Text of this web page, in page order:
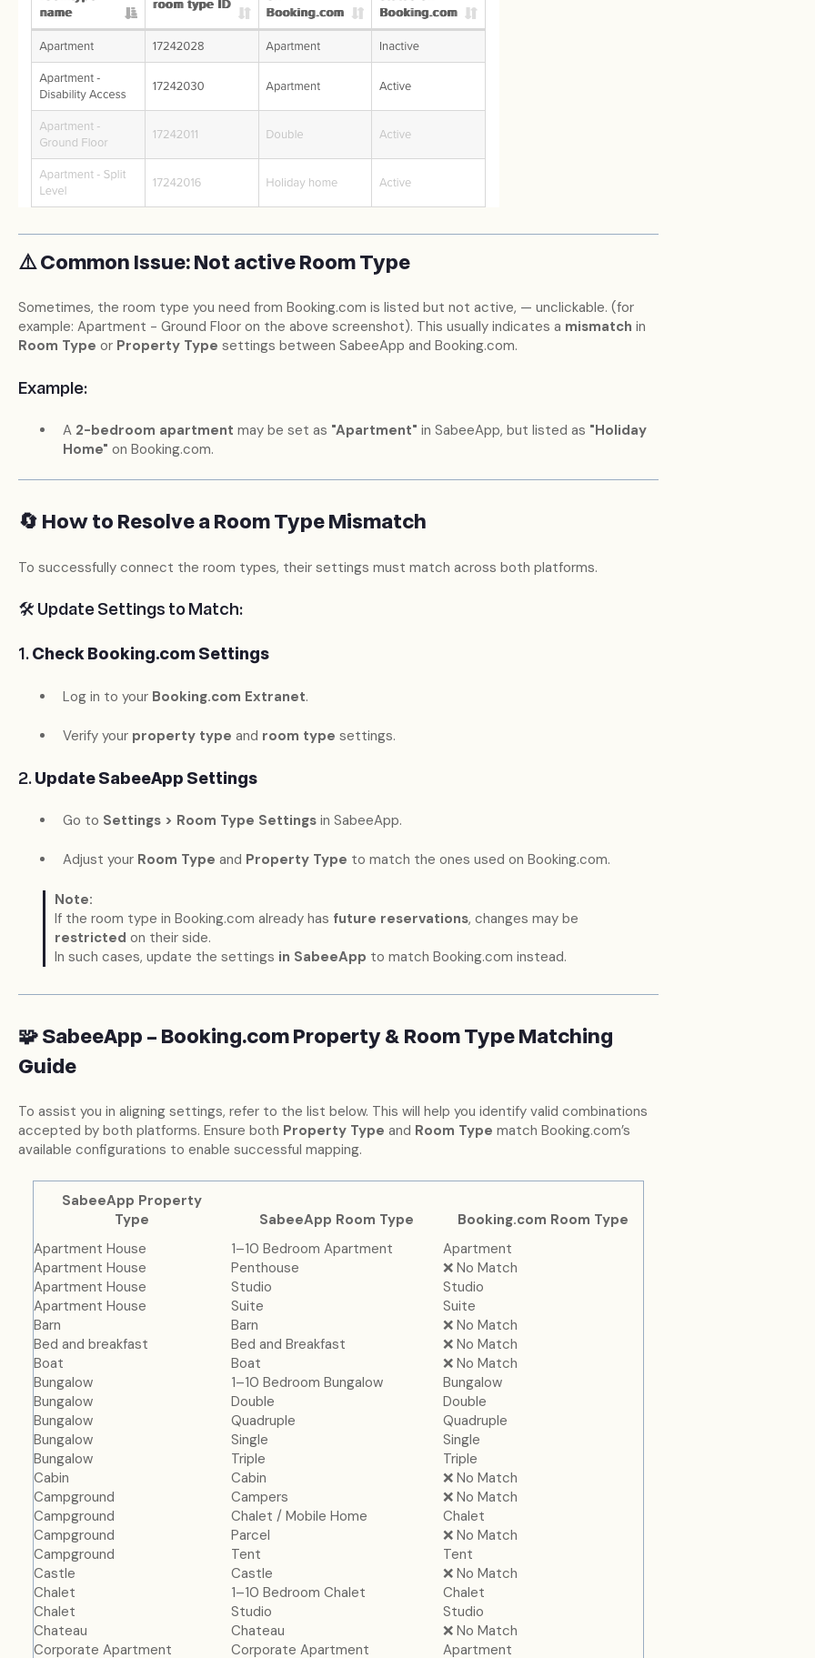
⚠️ Common Issue: Not active Room Type
Sometimes, the room type you need from Booking.com is listed but not active, — unclickable. (for
example: Apartment - Ground Floor on the above screenshot). This usually indicates a mismatch in
Room Type or Property Type settings between SabeeApp and Booking.com.
Example:
A 2-bedroom apartment may be set as "Apartment" in SabeeApp, but listed as "Holiday
Home" on Booking.com.
🔄 How to Resolve a Room Type Mismatch
To successfully connect the room types, their settings must match across both platforms.
🛠️ Update Settings to Match:
1.Check Booking.com Settings
Log in to your Booking.com Extranet.
Verify your property type and room type settings.
2.Update SabeeApp Settings
Go to Settings > Room Type Settingsin SabeeApp.
Adjust your Room Type and Property Type to match the ones used on Booking.com.
Note:
If the room type in Booking.com already has future reservations, changes may be
restricted on their side.
In such cases, update the settings in SabeeApp to match Booking.com instead.
🧩 SabeeApp – Booking.com Property & Room Type Matching
Guide
To assist you in aligning settings, refer to the list below. This will help you identify valid combinations
accepted by both platforms. Ensure both Property Type and Room Type match Booking.com’s
available configurations to enable successful mapping.
SabeeApp Property
Type
SabeeApp Room Type
Booking.com Room Type
Apartment House
1–10 Bedroom Apartment
Apartment
Apartment House
Penthouse
❌ No Match
Apartment House
Studio
Studio
Apartment House
Suite
Suite
Barn
Barn
❌ No Match
Bed and breakfast
Bed and Breakfast
❌ No Match
Boat
Boat
❌ No Match
Bungalow
1–10 Bedroom Bungalow
Bungalow
Bungalow
Double
Double
Bungalow
Quadruple
Quadruple
Bungalow
Single
Single
Bungalow
Triple
Triple
Cabin
Cabin
❌ No Match
Campground
Campers
❌ No Match
Campground
Chalet / Mobile Home
Chalet
Campground
Parcel
❌ No Match
Campground
Tent
Tent
Castle
Castle
❌ No Match
Chalet
1–10 Bedroom Chalet
Chalet
Chalet
Studio
Studio
Chateau
Chateau
❌ No Match
Corporate Apartment
Corporate Apartment Apartment